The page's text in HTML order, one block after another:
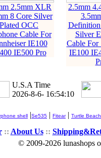
2.5mm XLR
8 Core Silver
Plated OCC
Cable For
IE100
IE500 Pro
2.5mm
Silver
Cable For
IE100
U.S.A Time
2026-8-6- 16:54:11
shell |Se535 | Fitear| Turtle Beach
:: About Us::
© 2009-2026 lunashops